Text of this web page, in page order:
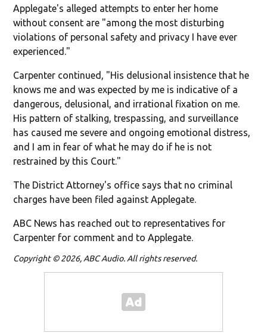
Applegate's alleged attempts to enter her home
without consent are "among the most disturbing
violations of personal safety and privacy I have ever
experienced."
Carpenter continued, "His delusional insistence that he
knows me and was expected by me is indicative of a
dangerous, delusional, and irrational fixation on me.
His pattern of stalking, trespassing, and surveillance
has caused me severe and ongoing emotional distress,
and I am in fear of what he may do if he is not
restrained by this Court."
The District Attorney's office says that no criminal
charges have been filed against Applegate.
ABC News has reached out to representatives for
Carpenter for comment and to Applegate.
Copyright © 2026, ABC Audio. All rights reserved.